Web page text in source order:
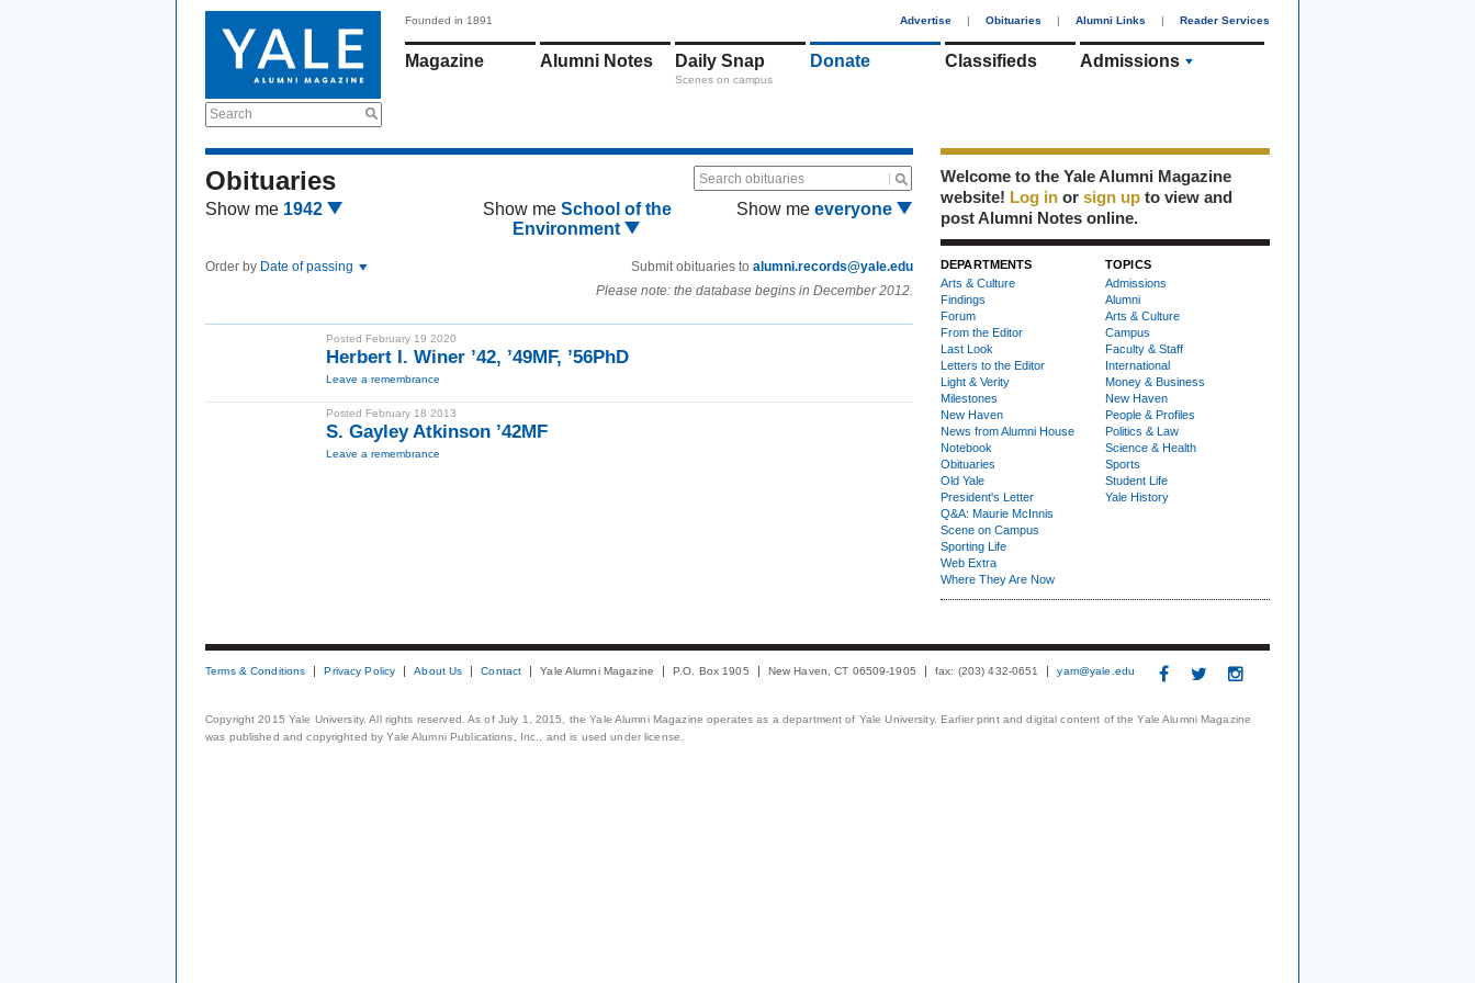
Search
Founded in 1891 Advertise | Obituaries | Alumni Links | Reader Services
Magazine Alumni Notes Daily Snap
Scenes on campus
Donate Classifieds Admissions
Obituaries Search obituaries
Show me 1942 Show me School of the
Environment
Show me everyone
Order by Date of passing Submit obituaries to alumni.records@yale.edu
Please note: the database begins in December 2012.
Posted February 19 2020
Herbert I. Winer ’42, ’49MF, ’56PhD
Leave a remembrance
Posted February 18 2013
S. Gayley Atkinson ’42MF
Leave a remembrance
Welcome to the Yale Alumni Magazine
website! Log in or sign up to view and
post Alumni Notes online.
DEPARTMENTS
Arts & Culture
Findings
Forum
From the Editor
Last Look
Letters to the Editor
Light & Verity
Milestones
New Haven
News from Alumni House
Notebook
Obituaries
Old Yale
President's Letter
Q&A: Maurie McInnis
Scene on Campus
Sporting Life
Web Extra
Where They Are Now
TOPICS
Admissions
Alumni
Arts & Culture
Campus
Faculty & Staff
International
Money & Business
New Haven
People & Profiles
Politics & Law
Science & Health
Sports
Student Life
Yale History
Terms & Conditions Privacy Policy About Us Contact Yale Alumni Magazine P.O. Box 1905 New Haven, CT 06509-1905 fax: (203) 432-0651 yam@yale.edu
Copyright 2015 Yale University. All rights reserved. As of July 1, 2015, the Yale Alumni Magazine operates as a department of Yale University. Earlier print and digital content of the Yale Alumni Magazine
was published and copyrighted by Yale Alumni Publications, Inc., and is used under license.